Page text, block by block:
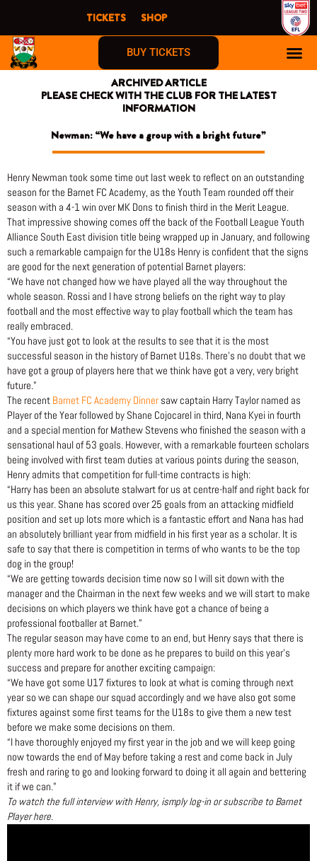
content
TICKETS SHOP
BUY TICKETS
ARCHIVED ARTICLE
PLEASE CHECK WITH THE CLUB FOR THE LATEST
INFORMATION
Newman: “We have a group with a bright future”
Henry Newman took some time out last week to reflect on an outstanding
season for the Barnet FC Academy, as the Youth Team rounded off their
season with a 4-1 win over MK Dons to finish third in the Merit League.
That impressive showing comes off the back of the Football League Youth
Alliance South East division title being wrapped up in January, and following
such a remarkable campaign for the U18s Henry is confident that the signs
are good for the next generation of potential Barnet players:
“We have not changed how we have played all the way throughout the
whole season. Rossi and I have strong beliefs on the right way to play
football and the most effective way to play football which the team has
really embraced.
“You have just got to look at the results to see that it is the most
successful season in the history of Barnet U18s. There’s no doubt that we
have got a group of players here that we think have got a very, very bright
future.”
The recent Barnet FC Academy Dinner saw captain Harry Taylor named as
Player of the Year followed by Shane Cojocarel in third, Nana Kyei in fourth
and a special mention for Mathew Stevens who finished the season with a
sensational haul of 53 goals. However, with a remarkable fourteen scholars
being involved with first team duties at various points during the season,
Henry admits that competition for full-time contracts is high:
“Harry has been an absolute stalwart for us at centre-half and right back for
us this year. Shane has scored over 25 goals from an attacking midfield
position and set up lots more which is a fantastic effort and Nana has had
an absolutely brilliant year from midfield in his first year as a scholar. It is
safe to say that there is competition in terms of who wants to be the top
dog in the group!
“We are getting towards decision time now so I will sit down with the
manager and the Chairman in the next few weeks and we will start to make
decisions on which players we think have got a chance of being a
professional footballer at Barnet.”
The regular season may have come to an end, but Henry says that there is
plenty more hard work to be done as he prepares to build on this year’s
success and prepare for another exciting campaign:
“We have got some U17 fixtures to look at what is coming through next
year so we can shape our squad accordingly and we have also got some
fixtures against some first teams for the U18s to give them a new test
before we make some decisions on them.
“I have thoroughly enjoyed my first year in the job and we will keep going
now towards the end of May before taking a rest and come back in July
fresh and raring to go and looking forward to doing it all again and bettering
it if we can.”
To watch the full interview with Henry, ismply log-in or subscribe to Barnet
Player here.